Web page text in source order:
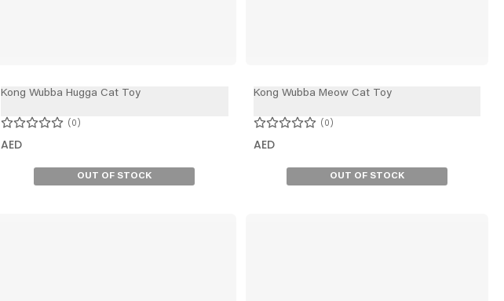
Kong Wubba Hugga Cat Toy
0
AED
OUT OF STOCK
Kong Wubba Meow Cat Toy
0
AED
OUT OF STOCK